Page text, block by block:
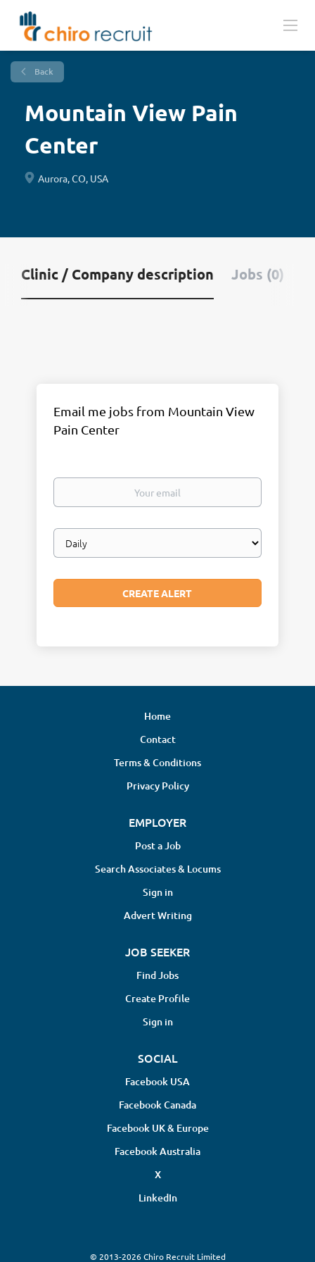
Back
Mountain View Pain
Center
Aurora, CO, USA
Clinic / Company description Jobs (0)
Email me jobs from Mountain View
Pain Center
Your
Email
frequency
Home
Contact
Terms & Conditions
Privacy Policy
EMPLOYER
Post a Job
Search Associates & Locums
Sign in
Advert Writing
JOB SEEKER
Find Jobs
Create Profile
Sign in
SOCIAL
Facebook USA
Facebook Canada
Facebook UK & Europe
Facebook Australia
X
LinkedIn
© 2013-2026 Chiro Recruit Limited